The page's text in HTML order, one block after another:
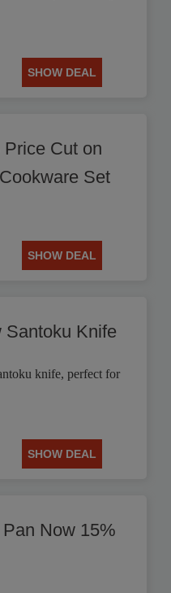
SHOW DEAL
Cut on
Set
SHOW DEAL
Santoku Knife
knife, perfect for
SHOW DEAL
Now 15%